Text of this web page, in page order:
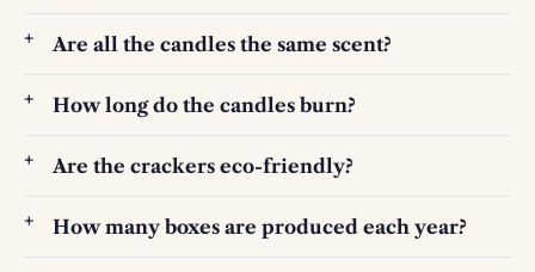
Are all the candles the same scent?
How long do the candles burn?
Are the crackers eco-friendly?
How many boxes are produced each year?